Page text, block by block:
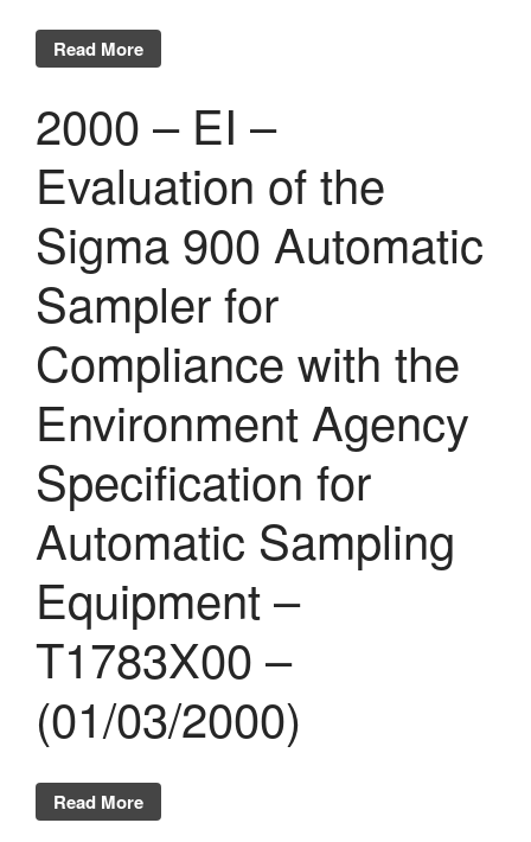
Read More
2000 – EI –
Evaluation of the
Sigma 900 Automatic
Sampler for
Compliance with the
Environment Agency
Specification for
Automatic Sampling
Equipment –
T1783X00 –
(01/03/2000)
Read More